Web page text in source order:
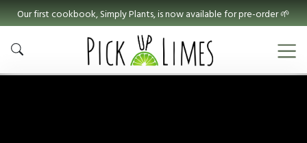
Our first cookbook, Simply Plants, is now available for pre-order 🌱